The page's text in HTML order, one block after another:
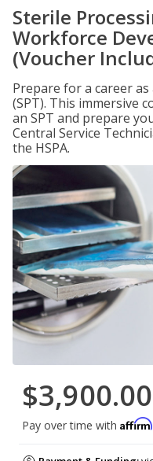
Sterile
Workforce
(Voucher
Prepare for a career
(SPT). This immersive
an SPT and prepare
Central Service
the HSPA.
$3,900.00
Pay over time with Affirm